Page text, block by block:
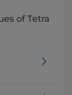
of Tetra